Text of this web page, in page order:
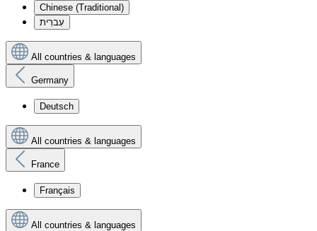
Chinese (Traditional)
עִברִית
All countries & languages
Germany
Deutsch
All countries & languages
France
Français
All countries & languages